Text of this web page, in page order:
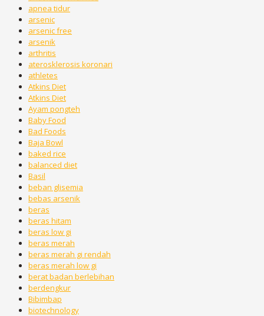
apnea tidur
arsenic
arsenic free
arsenik
arthritis
aterosklerosis koronari
athletes
Atkins Diet
Atkins Diet
Ayam pongteh
Baby Food
Bad Foods
Baja Bowl
baked rice
balanced diet
Basil
beban glisemia
bebas arsenik
beras
beras hitam
beras low gi
beras merah
beras merah gi rendah
beras merah low gi
berat badan berlebihan
berdengkur
Bibimbap
biotechnology